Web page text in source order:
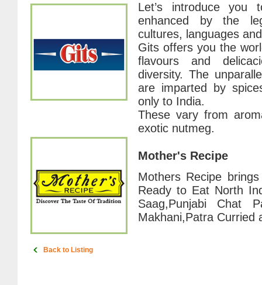
Let’s introduce
enhanced by the
cultures, languages
Gits offers you the
flavours and
diversity. The
are imparted by
only to India.
These vary from
exotic nutmeg.
Mother's Recipe
Mothers Recipe
Ready to Eat North
Saag,Punjabi Chat
Makhani,Patra Curried
Back to Listing